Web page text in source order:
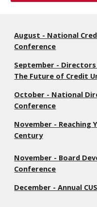
August - National
Conference
September -
The Future of Credit
October - National
Conference
November - Reaching
Century
November - Board
Conference
December - Annual